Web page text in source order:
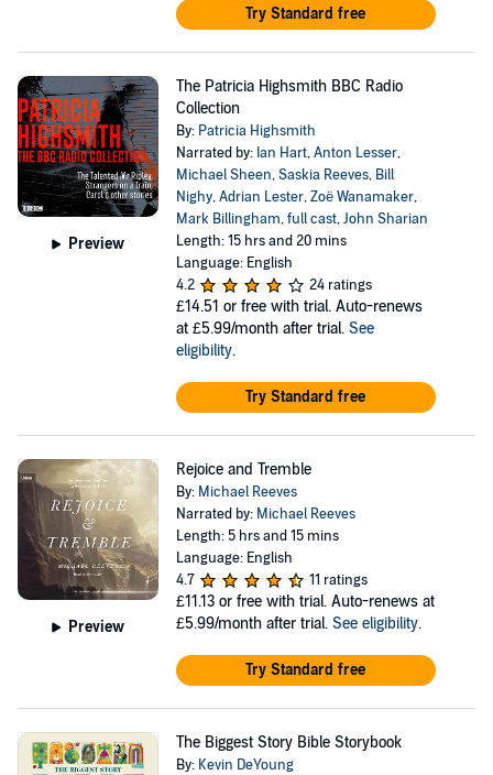
Try Standard free
Preview
The Patricia Highsmith BBC Radio
Collection
By: Patricia Highsmith
Narrated by: Ian Hart,Anton Lesser,
Michael Sheen,Saskia Reeves, Bill
Nighy,Adrian Lester,Zoë Wanamaker,
Mark Billingham,full cast,John Sharian
Length: 15 hrs and 20 mins
Language: English
4.2
24 ratings
£14.51 or free with trial. Auto-renews
at £5.99/month after trial. See
eligibility.
Try Standard free
Preview
Rejoice and Tremble
By: Michael Reeves
Narrated by: Michael Reeves
Length: 5 hrs and 15 mins
Language: English
4.7
11 ratings
£11.13 or free with trial. Auto-renews at
£5.99/month after trial. See eligibility.
Try Standard free
The Biggest Story Bible Storybook
By: Kevin DeYoung